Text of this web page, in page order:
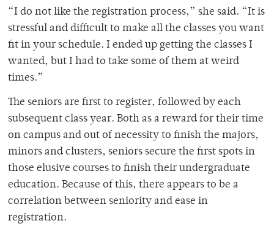
“I do not like the registration process,” she said. “It is
stressful and difficult to make all the classes you want
fit in your schedule. I ended up getting the classes I
wanted, but I had to take some of them at weird
times.”
The seniors are first to register, followed by each
subsequent class year. Both as a reward for their time
on campus and out of necessity to finish the majors,
minors and clusters, seniors secure the first spots in
those elusive courses to finish their undergraduate
education. Because of this, there appears to be a
correlation between seniority and ease in
registration.